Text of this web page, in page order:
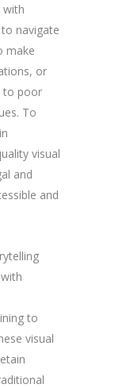
with
navigate
make
or
to poor
To
visual
and
and
to
visual